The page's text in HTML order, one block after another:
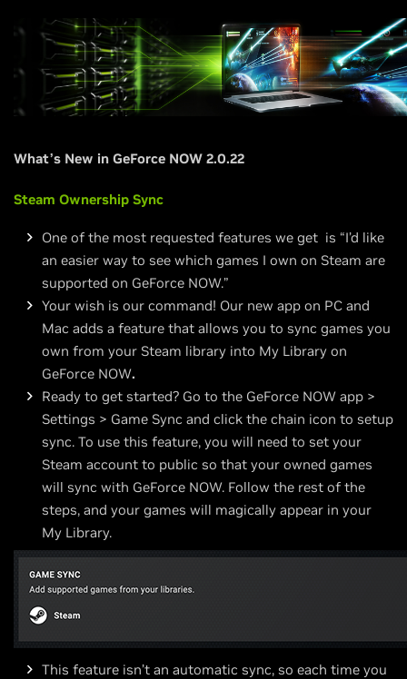
What’s New in GeForce NOW 2.0.22
Steam Ownership Sync
One of the most requested features we get is “I’d like
an easier way to see which games I own on Steam are
supported on GeForce NOW.”
Your wish is our command! Our new app on PC and
Mac adds a feature that allows you to sync games you
own from your Steam library into My Library on
GeForce NOW.
Ready to get started? Go to the GeForce NOW app >
Settings > Game Sync and click the chain icon to setup
sync. To use this feature, you will need to set your
Steam account to public so that your owned games
will sync with GeForce NOW. Follow the rest of the
steps, and your games will magically appear in your
My Library.
This feature isn’t an automatic sync, so each time you